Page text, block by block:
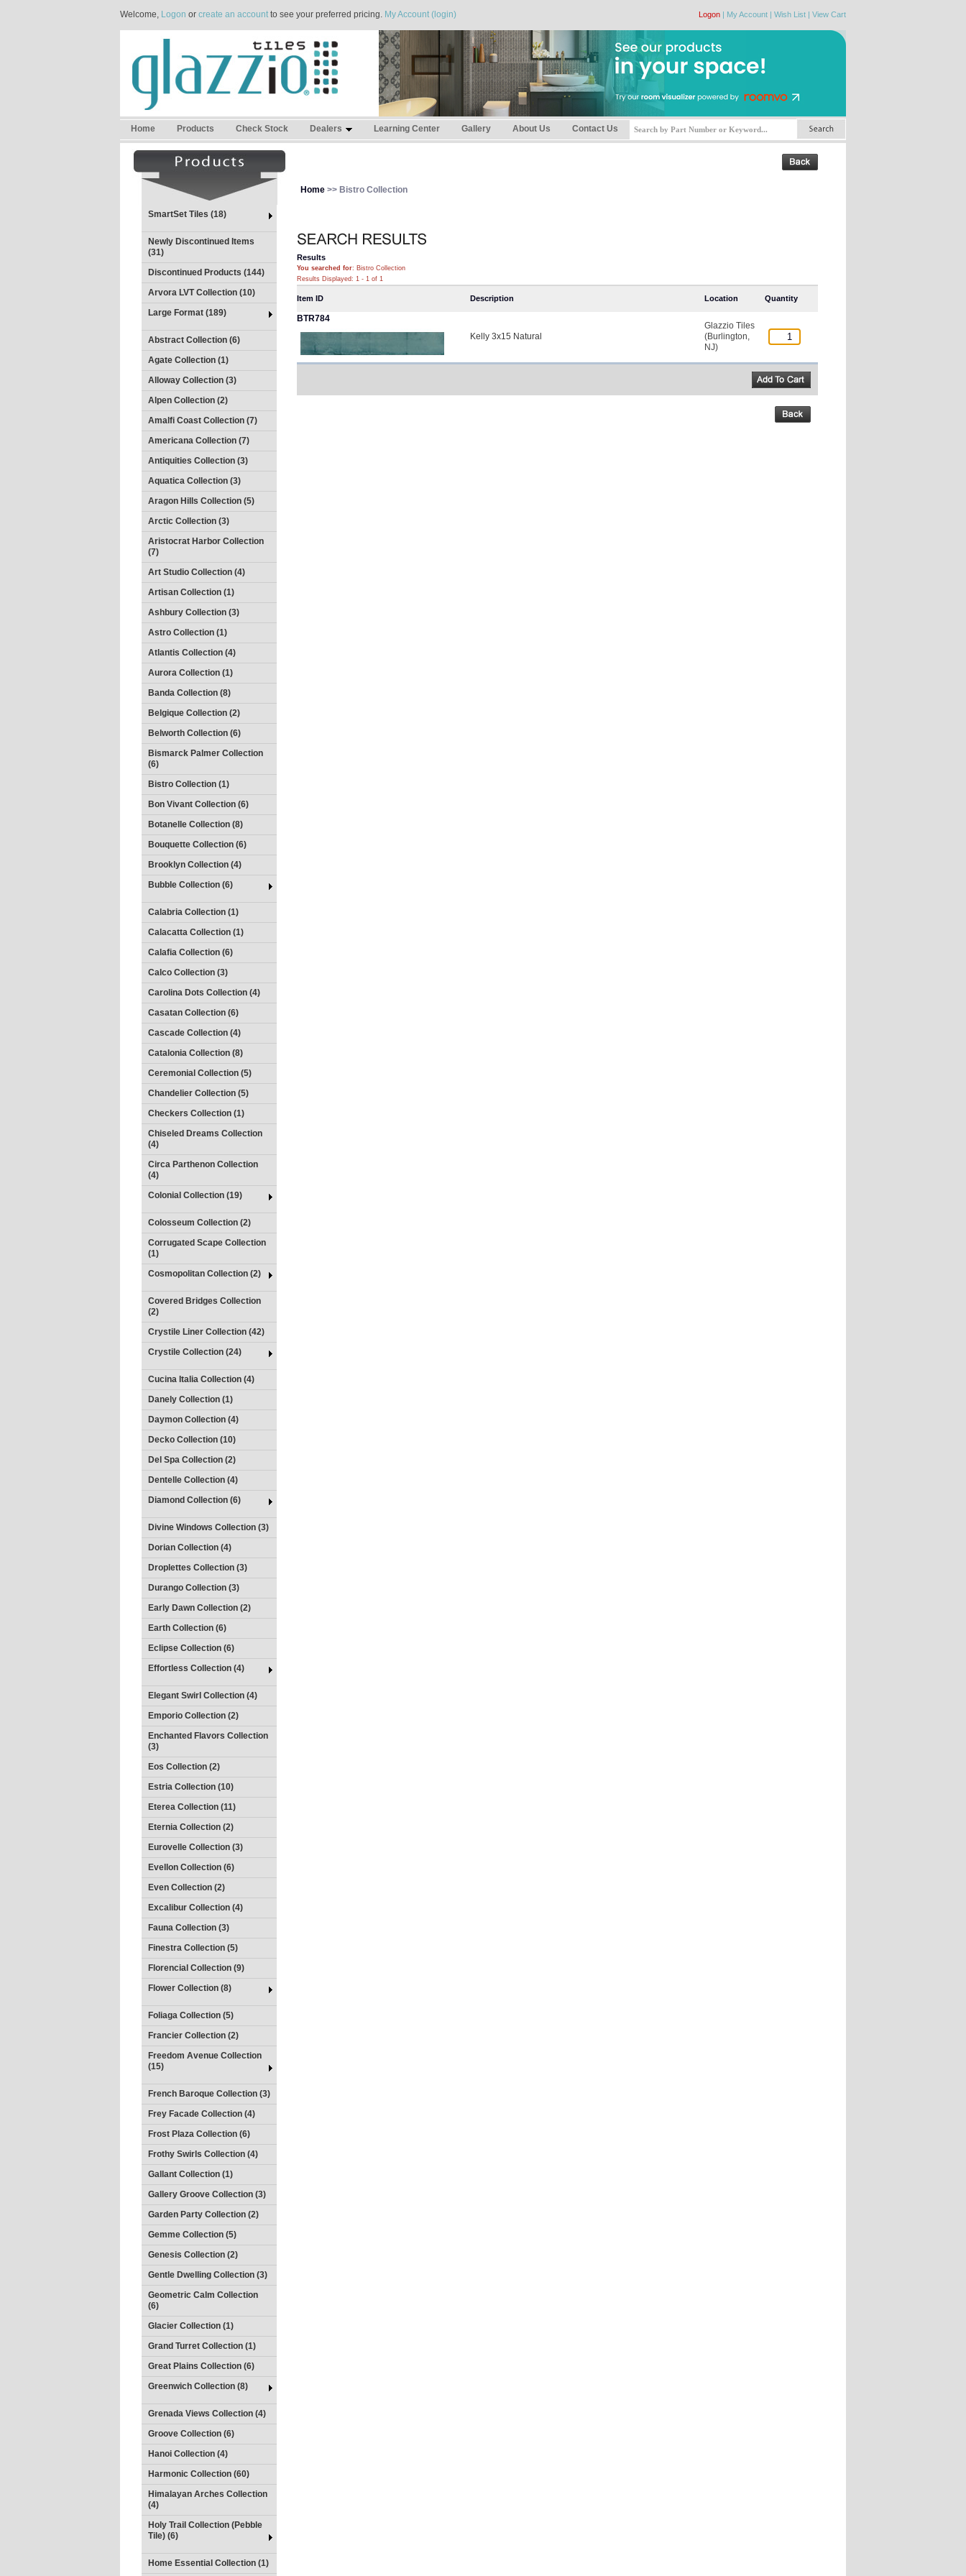
Welcome, Logon or create an accountto see your preferred pricing. My Account (login) Logon | My Account | Wish List | View Cart
Home Products Check Stock Dealers Learning Center Gallery About Us Contact Us
SmartSet Tiles (18)
Newly Discontinued Items
(31)
Discontinued Products (144)
Arvora LVT Collection (10)
Large Format (189)
Abstract Collection (6)
Agate Collection (1)
Alloway Collection (3)
Alpen Collection (2)
Amalfi Coast Collection (7)
Americana Collection (7)
Antiquities Collection (3)
Aquatica Collection (3)
Aragon Hills Collection (5)
Arctic Collection (3)
Aristocrat Harbor Collection
(7)
Art Studio Collection (4)
Artisan Collection (1)
Ashbury Collection (3)
Astro Collection (1)
Atlantis Collection (4)
Aurora Collection (1)
Banda Collection (8)
Belgique Collection (2)
Belworth Collection (6)
Bismarck Palmer Collection
(6)
Bistro Collection (1)
Bon Vivant Collection (6)
Botanelle Collection (8)
Bouquette Collection (6)
Brooklyn Collection (4)
Bubble Collection (6)
Calabria Collection (1)
Calacatta Collection (1)
Calafia Collection (6)
Calco Collection (3)
Carolina Dots Collection (4)
Casatan Collection (6)
Cascade Collection (4)
Catalonia Collection (8)
Ceremonial Collection (5)
Chandelier Collection (5)
Checkers Collection (1)
Chiseled Dreams Collection
(4)
Circa Parthenon Collection
(4)
Colonial Collection (19)
Colosseum Collection (2)
Corrugated Scape Collection
(1)
Cosmopolitan Collection (2)
Covered Bridges Collection
(2)
Crystile Liner Collection (42)
Crystile Collection (24)
Cucina Italia Collection (4)
Danely Collection (1)
Daymon Collection (4)
Decko Collection (10)
Del Spa Collection (2)
Dentelle Collection (4)
Diamond Collection (6)
Divine Windows Collection (3)
Dorian Collection (4)
Droplettes Collection (3)
Durango Collection (3)
Early Dawn Collection (2)
Earth Collection (6)
Eclipse Collection (6)
Effortless Collection (4)
Elegant Swirl Collection (4)
Emporio Collection (2)
Enchanted Flavors Collection
(3)
Eos Collection (2)
Estria Collection (10)
Eterea Collection (11)
Eternia Collection (2)
Eurovelle Collection (3)
Evellon Collection (6)
Even Collection (2)
Excalibur Collection (4)
Fauna Collection (3)
Finestra Collection (5)
Florencial Collection (9)
Flower Collection (8)
Foliaga Collection (5)
Francier Collection (2)
Freedom Avenue Collection
(15)
French Baroque Collection (3)
Frey Facade Collection (4)
Frost Plaza Collection (6)
Frothy Swirls Collection (4)
Gallant Collection (1)
Gallery Groove Collection (3)
Garden Party Collection (2)
Gemme Collection (5)
Genesis Collection (2)
Gentle Dwelling Collection (3)
Geometric Calm Collection
(6)
Glacier Collection (1)
Grand Turret Collection (1)
Great Plains Collection (6)
Greenwich Collection (8)
Grenada Views Collection (4)
Groove Collection (6)
Hanoi Collection (4)
Harmonic Collection (60)
Himalayan Arches Collection
(4)
Holy Trail Collection (Pebble
Tile) (6)
Home Essential Collection (1)
Home >> Bistro Collection
Results
You searched for: Bistro Collection
Results Displayed: 1 - 1 of 1
Item ID Description Location Quantity
BTR784
Kelly 3x15 Natural
Glazzio Tiles
(Burlington,
NJ)